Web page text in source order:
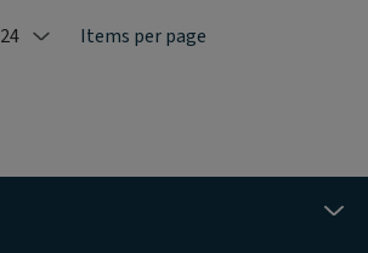
Selected: 24
24 Items per page